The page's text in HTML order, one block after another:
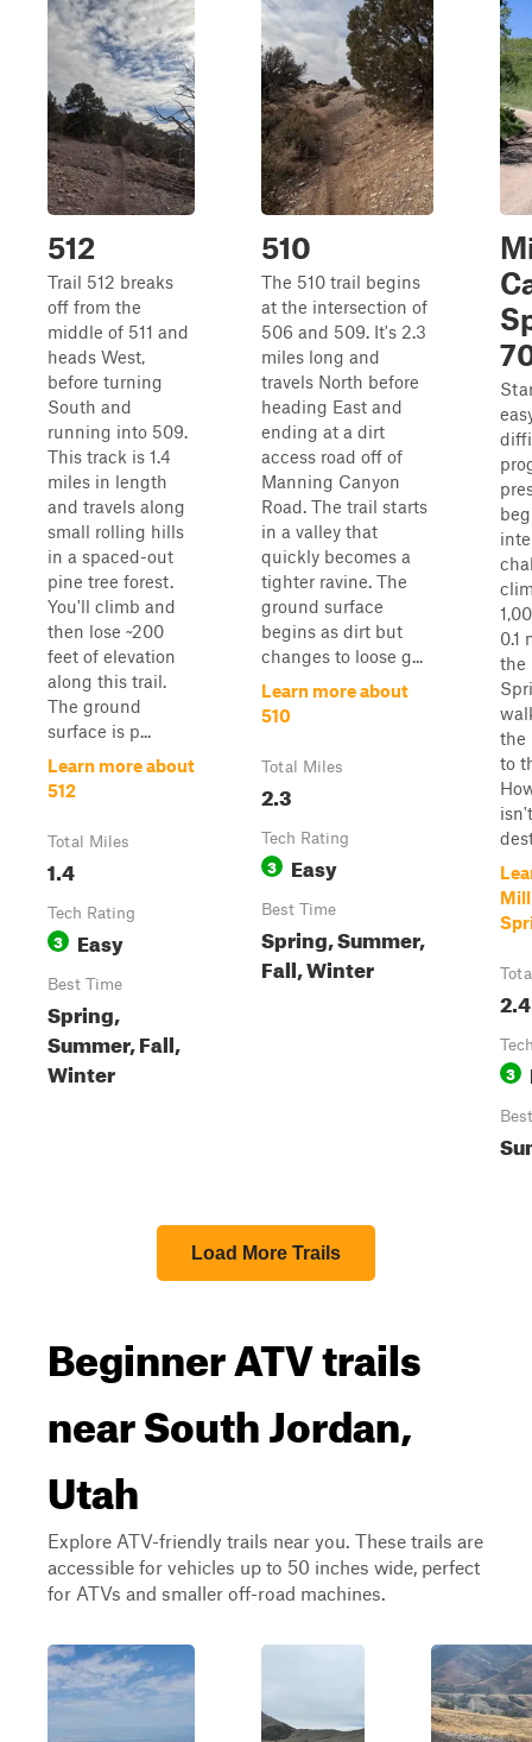
512
Trail 512 breaks
off from the
middle of 511 and
heads West,
before turning
South and
running into 509.
This track is 1.4
miles in length
and travels along
small rolling hills
in a spaced-out
pine tree forest.
You'll climb and
then lose ~200
feet of elevation
along this trail.
The ground
surface is p...
Learn more about
512
Total Miles
1.4
Tech Rating
3 Easy
Best Time
Spring,
Summer, Fall,
Winter
510
The 510 trail begins
at the intersection of
506 and 509. It's 2.3
miles long and
travels North before
heading East and
ending at a dirt
access road off of
Manning Canyon
Road. The trail starts
in a valley that
quickly becomes a
tighter ravine. The
ground surface
begins as dirt but
changes to loose g...
Learn more about
510
Total Miles
2.3
Tech Rating
3 Easy
Best Time
Spring, Summer,
Fall, Winter
0.1
the
the
to
2.4
3
Load More Trails
Beginner ATV trails
near South Jordan,
Utah
Explore ATV-friendly trails near you. These trails are
accessible for vehicles up to 50 inches wide, perfect
for ATVs and smaller off-road machines.